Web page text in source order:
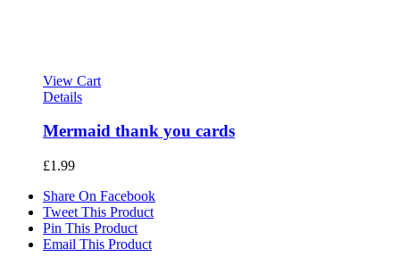
View Cart
Details
Mermaid thank you cards
£1.99
Share On Facebook
Tweet This Product
Pin This Product
Email This Product